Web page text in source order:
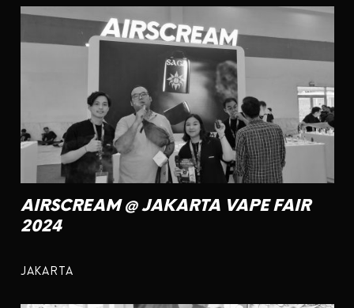
AIRSCREAM @ JAKARTA VAPE FAIR
2024
JAKARTA